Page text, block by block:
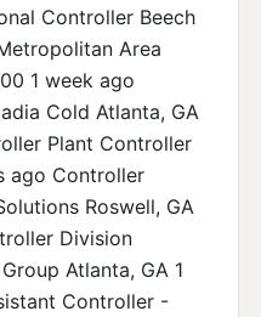
Controller Beech
Area
1 week ago
Cold Atlanta, GA
Plant Controller
ago Controller
Roswell, GA
Division
Atlanta, GA 1
Controller -